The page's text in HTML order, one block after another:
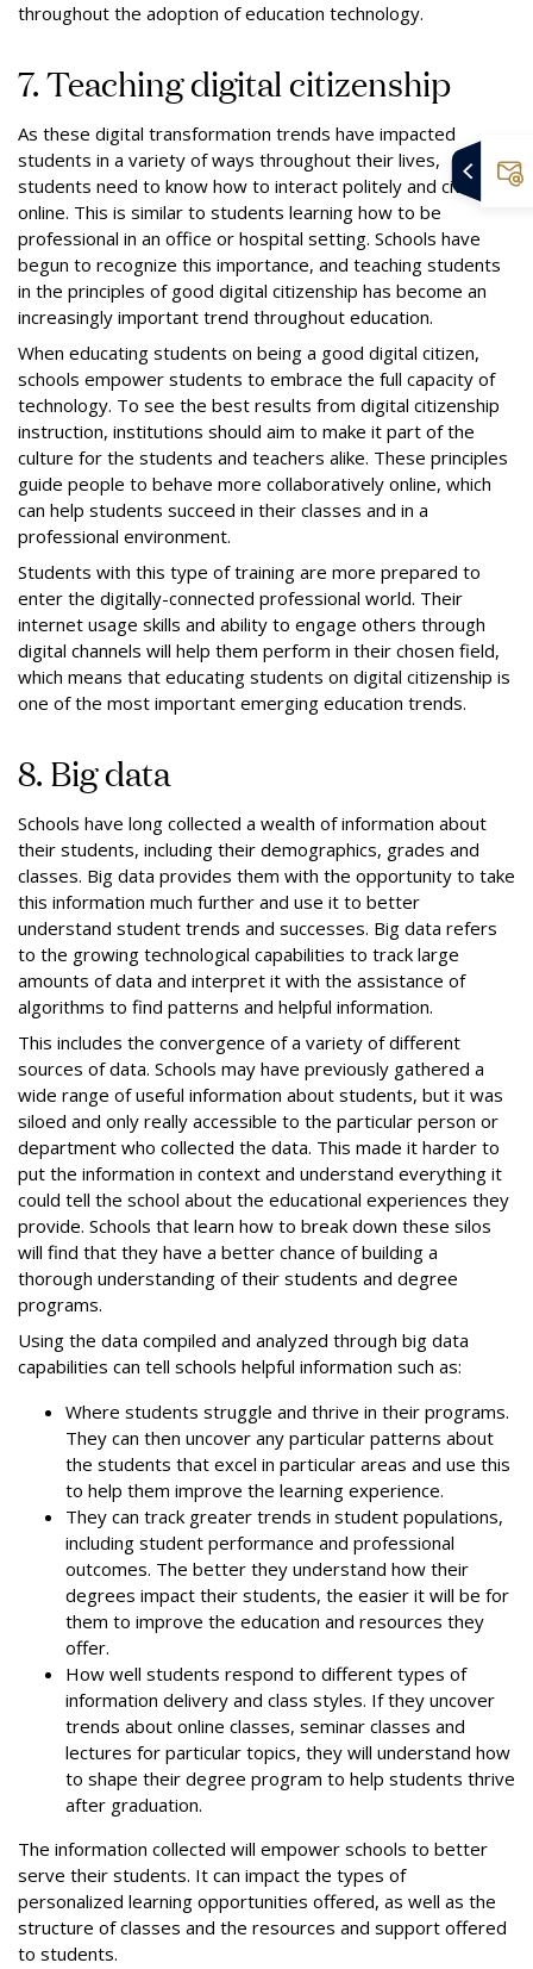
throughout the adoption of education technology.
7. Teaching digital citizenship
As these digital transformation trends have impacted
students in a variety of ways throughout their lives,
students need to know how to interact politely and civilly
online. This is similar to students learning how to be
professional in an office or hospital setting. Schools have
begun to recognize this importance, and teaching students
in the principles of good digital citizenship has become an
increasingly important trend throughout education.
When educating students on being a good digital citizen,
schools empower students to embrace the full capacity of
technology. To see the best results from digital citizenship
instruction, institutions should aim to make it part of the
culture for the students and teachers alike. These principles
guide people to behave more collaboratively online, which
can help students succeed in their classes and in a
professional environment.
Students with this type of training are more prepared to
enter the digitally-connected professional world. Their
internet usage skills and ability to engage others through
digital channels will help them perform in their chosen field,
which means that educating students on digital citizenship is
one of the most important emerging education trends.
8. Big data
Schools have long collected a wealth of information about
their students, including their demographics, grades and
classes. Big data provides them with the opportunity to take
this information much further and use it to better
understand student trends and successes. Big data refers
to the growing technological capabilities to track large
amounts of data and interpret it with the assistance of
algorithms to find patterns and helpful information.
This includes the convergence of a variety of different
sources of data. Schools may have previously gathered a
wide range of useful information about students, but it was
siloed and only really accessible to the particular person or
department who collected the data. This made it harder to
put the information in context and understand everything it
could tell the school about the educational experiences they
provide. Schools that learn how to break down these silos
will find that they have a better chance of building a
thorough understanding of their students and degree
programs.
Using the data compiled and analyzed through big data
capabilities can tell schools helpful information such as:
Where students struggle and thrive in their programs.
They can then uncover any particular patterns about
the students that excel in particular areas and use this
to help them improve the learning experience.
They can track greater trends in student populations,
including student performance and professional
outcomes. The better they understand how their
degrees impact their students, the easier it will be for
them to improve the education and resources they
offer.
How well students respond to different types of
information delivery and class styles. If they uncover
trends about online classes, seminar classes and
lectures for particular topics, they will understand how
to shape their degree program to help students thrive
after graduation.
The information collected will empower schools to better
serve their students. It can impact the types of
personalized learning opportunities offered, as well as the
structure of classes and the resources and support offered
to students.